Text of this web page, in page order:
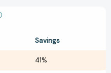
Savings
41%